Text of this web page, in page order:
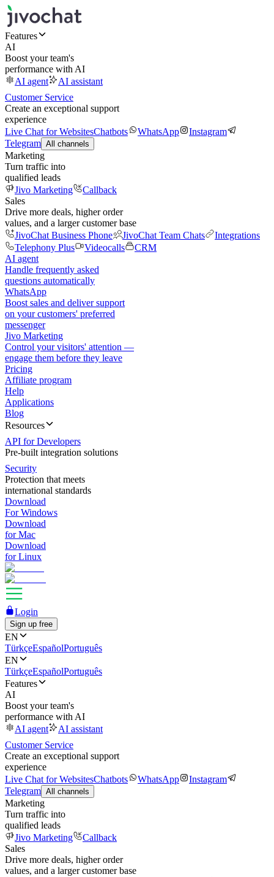
Features
AI
Boost your team's
performance with AI
AI agent
AI assistant
Customer Service
Create an exceptional support
experience
Live Chat for WebsitesChatbots WhatsApp
Instagram
Telegram All channels
Marketing
Turn traffic into
qualified leads
Jivo Marketing
Callback
Sales
Drive more deals, higher order
values, and a larger customer base
JivoChat Business Phone
JivoChat Team Chats
Integrations
Telephony Plus
Videocalls
CRM
AI agent
Handle frequently asked
questions automatically
WhatsApp
Boost sales and deliver support
on your customers' preferred
messenger
Jivo Marketing
Control your visitors' attention —
engage them before they leave
Pricing
Affiliate program
Help
Applications
Blog
Resources
API for Developers
Pre-built integration solutions
Security
Protection that meets
international standards
Download
For Windows
Download
for Mac
Download
for Linux
Login
Sign up free
EN
TürkçeEspañolPortuguês
EN
TürkçeEspañolPortuguês
Features
AI
Boost your team's
performance with AI
AI agent
AI assistant
Customer Service
Create an exceptional support
experience
Live Chat for WebsitesChatbots WhatsApp
Instagram
Telegram All channels
Marketing
Turn traffic into
qualified leads
Jivo Marketing
Callback
Sales
Drive more deals, higher order
values, and a larger customer base